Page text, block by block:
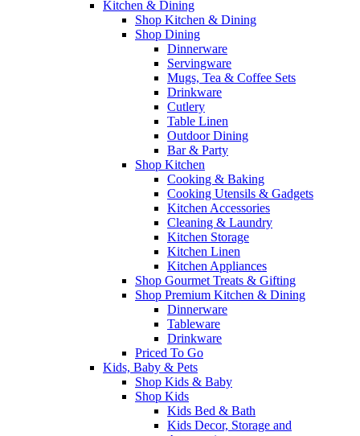
Kitchen & Dining
Shop Kitchen & Dining
Shop Dining
Dinnerware
Servingware
Mugs, Tea & Coffee Sets
Drinkware
Cutlery
Table Linen
Outdoor Dining
Bar & Party
Shop Kitchen
Cooking & Baking
Cooking Utensils & Gadgets
Kitchen Accessories
Cleaning & Laundry
Kitchen Storage
Kitchen Linen
Kitchen Appliances
Shop Gourmet Treats & Gifting
Shop Premium Kitchen & Dining
Dinnerware
Tableware
Drinkware
Priced To Go
Kids, Baby & Pets
Shop Kids & Baby
Shop Kids
Kids Bed & Bath
Kids Decor, Storage and